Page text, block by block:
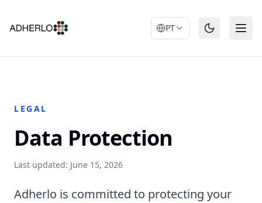
PT
LEGAL
Data Protection
Last updated: June 15, 2026
Adherlo is committed to protecting your